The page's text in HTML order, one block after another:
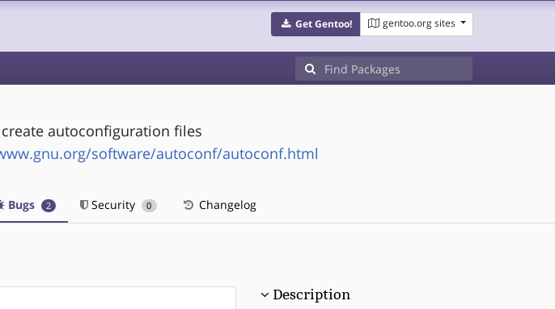
Get Gentoo! gentoo.org sites
autoconfiguration files
software/autoconf/autoconf.html
Bugs 2 Security 0 Changelog
Description